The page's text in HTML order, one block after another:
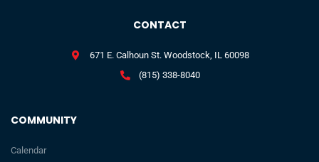
COMMUNITY
Calendar
CONTACT
671 E. Calhoun St. Woodstock, IL 60098
(815) 338-8040